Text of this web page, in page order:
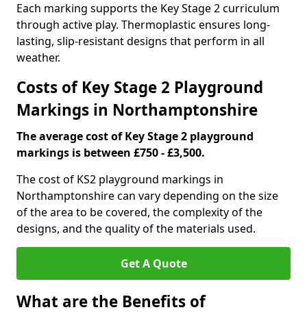
Each marking supports the Key Stage 2 curriculum
through active play. Thermoplastic ensures long-
lasting, slip-resistant designs that perform in all
weather.
Costs of Key Stage 2 Playground
Markings in Northamptonshire
The average cost of Key Stage 2 playground
markings is between £750 - £3,500.
The cost of KS2 playground markings in
Northamptonshire can vary depending on the size
of the area to be covered, the complexity of the
designs, and the quality of the materials used.
Get A Quote
What are the Benefits of